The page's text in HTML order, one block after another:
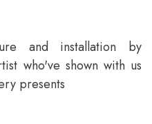
and installation by
who've shown with us
presents